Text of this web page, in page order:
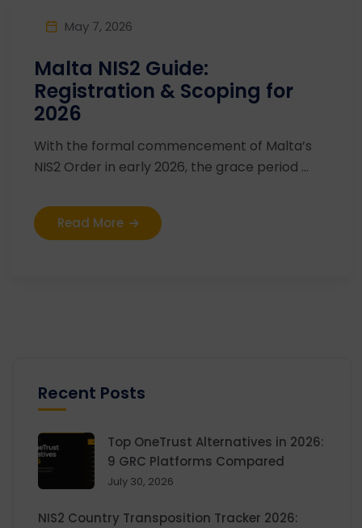
May 7, 2026
Malta NIS2 Guide:
Registration & Scoping for
2026
With the formal commencement of Malta’s
NIS2 Order in early 2026, the grace period ...
Read More
Recent Posts
Top OneTrust Alternatives in 2026:
9 GRC Platforms Compared
July 30, 2026
NIS2 Country Transposition Tracker 2026: